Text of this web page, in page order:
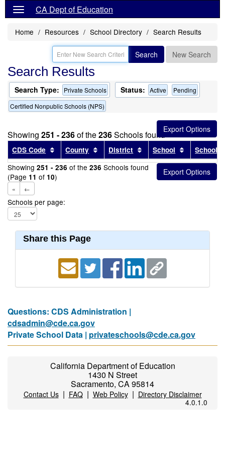
CA Dept of Education
Home Resources School Directory Search Results
Search New Search
Search Results
Search Type: Private Schools Status: Active
Pending
Certified Nonpublic Schools (NPS)
Showing 251 - 236of the236Schools found
CDS Code Sort results by this header
County Sort results by this header
District Sort results by this
School Sort
School
Showing 251 - 236 of the 236 Schools found
(Page 11 of 10)
« ←
Schools per page:
Share this Page
Questions: CDS Administration |
cdsadmin@cde.ca.gov
Private School Data | privateschools@cde.ca.gov
California Department of Education
1430 N Street
Sacramento, CA 95814
Contact Us| FAQ| Web Policy| Directory Disclaimer
4.0.1.0